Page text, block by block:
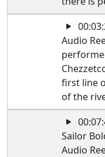
Audio
first line
of the
Sailor
Audio